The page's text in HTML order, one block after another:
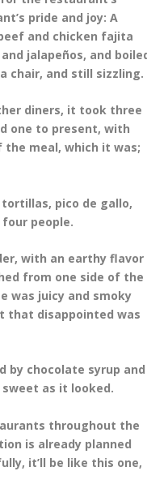
pride and joy: A
and chicken fajita
jalapeños, and
chair, and still sizzling.
diners, it took three
one to present, with
meal, which it was;
tortillas, pico de gallo,
people.
with an earthy flavor
from one side of the
was juicy and smoky
that disappointed was
by chocolate syrup and
as it looked.
throughout the
is already planned
it’ll be like this one,